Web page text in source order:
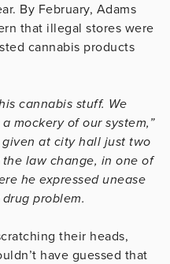
By February, Adams
that illegal stores were
cannabis products
cannabis stuff. We
mockery of our system,”
at city hall just two
law change, in one of
he expressed unease
problem.
their heads,
have guessed that